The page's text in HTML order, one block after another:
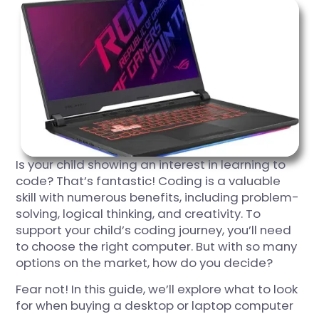
Is your child showing an interest in learning to
code? That’s fantastic! Coding is a valuable
skill with numerous benefits, including problem-
solving, logical thinking, and creativity. To
support your child’s coding journey, you’ll need
to choose the right computer. But with so many
options on the market, how do you decide?
Fear not! In this guide, we’ll explore what to look
for when buying a desktop or laptop computer